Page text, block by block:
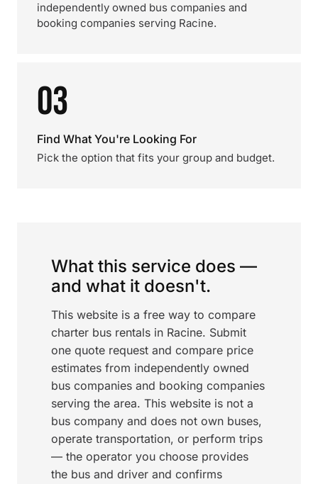
independently owned bus companies and
booking companies serving Racine.
03
Find What You're Looking For
Pick the option that fits your group and budget.
What this service does —
and what it doesn't.
This website is a free way to compare
charter bus rentals in Racine. Submit
one quote request and compare price
estimates from independently owned
bus companies and booking companies
serving the area. This website is not a
bus company and does not own buses,
operate transportation, or perform trips
— the operator you choose provides
the bus and driver and confirms